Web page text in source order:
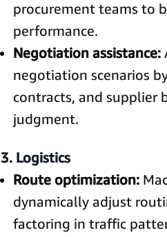
procurement teams to
performance.
Negotiation assistance:
negotiation scenarios
contracts, and supplier
judgment.
3. Logistics
Route optimization:
dynamically adjust
factoring in traffic